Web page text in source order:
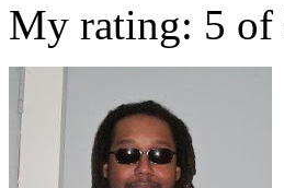
My rating: 5 of